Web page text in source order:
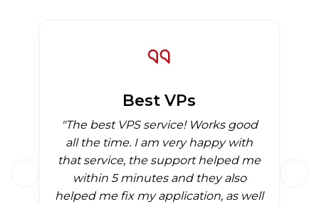
Best VPs
"The best VPS service! Works good
all the time. I am very happy with
that service, the support helped me
within 5 minutes and they also
helped me fix my application, as well